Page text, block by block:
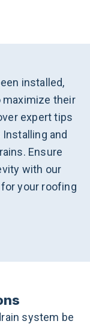
installed,
maximize their
expert tips
and
Ensure
with our
your roofing
system be